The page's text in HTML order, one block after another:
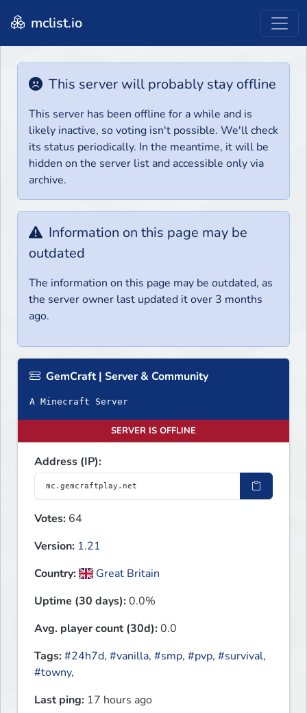
mclist.io
This server will probably stay offline
This server has been offline for a while and is
likely inactive, so voting isn't possible. We'll check
its status periodically. In the meantime, it will be
hidden on the server list and accessible only via
archive.
Information on this page may be
outdated
The information on this page may be outdated, as
the server owner last updated it over 3 months
ago.
GemCraft | Server & Community
A Minecraft Server
SERVER IS OFFLINE
Address (IP):
Votes: 64
Version: 1.21
Country:
Great Britain
Uptime (30 days):0.0%
Avg. player count (30d):0.0
Tags:#24h7d, #vanilla, #smp, #pvp, #survival,
#towny,
Last ping: 17 hours ago